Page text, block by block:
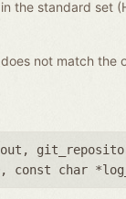
the standard set
not match the
,
, const char